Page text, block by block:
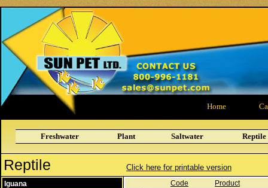
Home
Freshwater Plant Saltwater Reptile
Reptile Click here for printable version
Iguana Code Product